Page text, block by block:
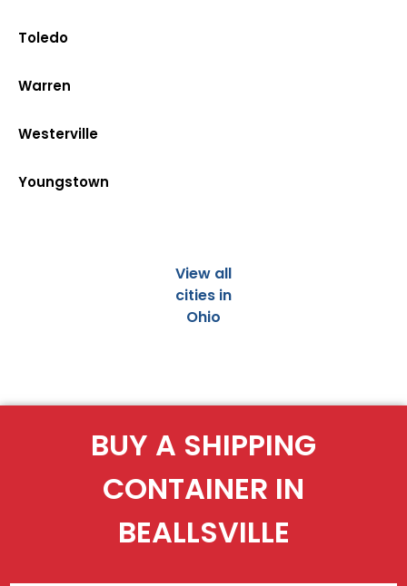
Toledo
Warren
Westerville
Youngstown
View all
cities in
Ohio
BUY A SHIPPING
CONTAINER IN
BEALLSVILLE